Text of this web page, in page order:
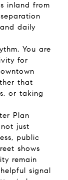
inland from
daily
You are
for
that
or taking
Plan
just
public
shows
remain
signal